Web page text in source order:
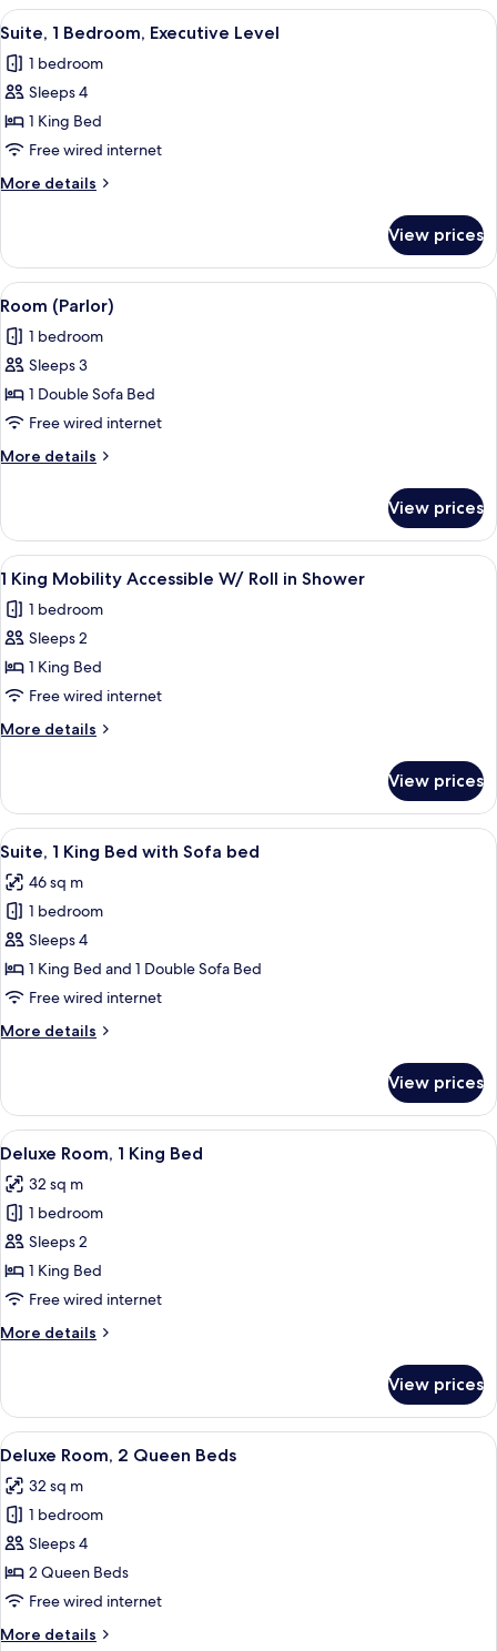
King
View
all
photos
for
Suite,
1
Bedroom,
Executive
A hotel room with a large bed, two
4
Suite, 1 Bedroom, Executive Level
1 bedroom
Sleeps 4
1 King Bed
Free wired internet
More details
More
1
Bedroom,
Executive
View prices
View
all
photos
for
Room
(Parlor)
A modern living room with a sofa,
5
Room (Parlor)
1 bedroom
Sleeps 3
1 Double Sofa Bed
Free wired internet
More details
More
(Parlor)
View prices
View
all
photos
for
1
King
Mobility
Accessible
Roll
in
Shower
A hotel room with a bed, a desk, a
4
1 King Mobility Accessible W/ Roll in Shower
1 bedroom
Sleeps 2
1 King Bed
Free wired internet
More details
More
King
Mobility
Accessible
Roll
in
View prices
View
all
photos
for
Suite,
1
King
with
A hotel room with a large bed, two
5
Suite, 1 King Bed with Sofa bed
46 sq m
1 bedroom
Sleeps 4
1 King Bed and 1 Double Sofa Bed
Free wired internet
More details
More
1
King
Bed
Sofa
bed
View prices
View
all
photos
for
Deluxe
Room,
1
Bed
A hotel room with a large bed, two
4
Deluxe Room, 1 King Bed
32 sq m
1 bedroom
Sleeps 2
1 King Bed
Free wired internet
More details
More
Room,
King
View prices
View
all
photos
for
Deluxe
Room,
2
A hotel room with two beds, a desk
4
Deluxe Room, 2 Queen Beds
32 sq m
1 bedroom
Sleeps 4
2 Queen Beds
Free wired internet
More details
More